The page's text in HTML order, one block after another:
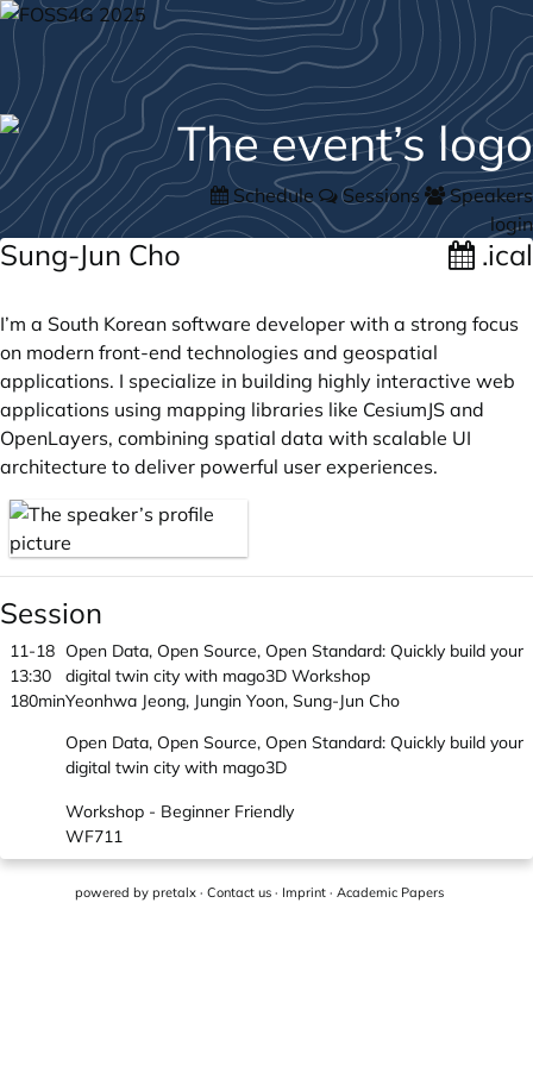
Schedule Sessions
Speakers
login
Sung-Jun Cho .ical
I’m a South Korean software developer with a strong focus
on modern front-end technologies and geospatial
applications. I specialize in building highly interactive web
applications using mapping libraries like CesiumJS and
OpenLayers, combining spatial data with scalable UI
architecture to deliver powerful user experiences.
Session
11-18
13:30
180min
Open Data, Open Source, Open Standard: Quickly build your
digital twin city with mago3D Workshop
Yeonhwa Jeong, Jungin Yoon, Sung-Jun Cho
Open Data, Open Source, Open Standard: Quickly build your
digital twin city with mago3D
Workshop - Beginner Friendly
WF711
powered by pretalx · Contact us · Imprint · Academic Papers